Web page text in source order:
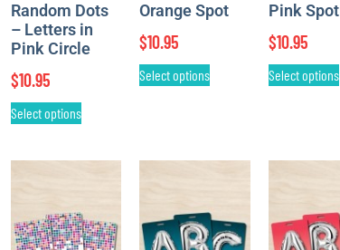
Random Dots
– Letters in
Pink Circle
$10.95
Select options
Orange Spot
$10.95
Select options
Pink Spot
$10.95
Select options